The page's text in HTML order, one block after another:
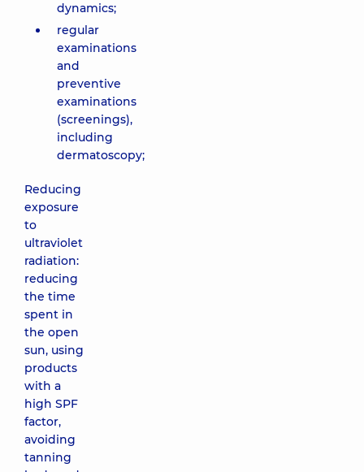
dynamics;
regular
examinations
and
preventive
examinations
(screenings),
including
dermatoscopy;
Reducing
exposure
to
ultraviolet
radiation:
reducing
the time
spent in
the open
sun, using
products
with a
high SPF
factor,
avoiding
tanning